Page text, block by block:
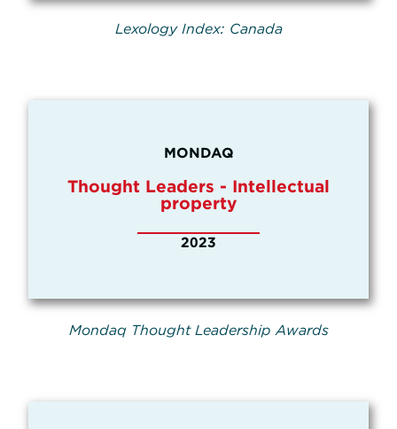
Lexology Index: Canada
MONDAQ
Thought Leaders - Intellectual
property
2023
Mondaq Thought Leadership Awards